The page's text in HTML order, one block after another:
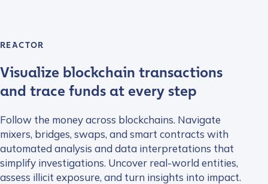
REACTOR
Visualize blockchain transactions
and trace funds at every step
Follow the money across blockchains. Navigate
mixers, bridges, swaps, and smart contracts with
automated analysis and data interpretations that
simplify investigations. Uncover real-world entities,
assess illicit exposure, and turn insights into impact.